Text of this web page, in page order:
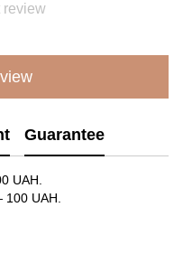
review
Guarantee
UAH.
UAH.